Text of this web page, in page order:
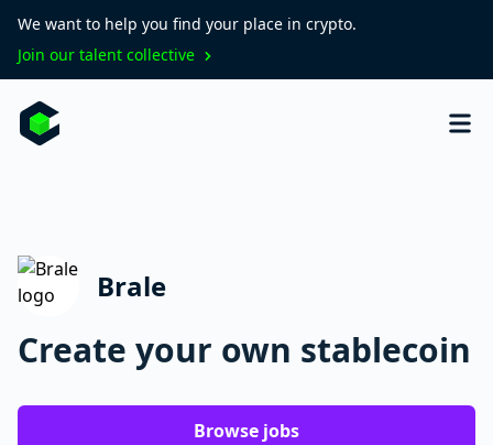
We want to help you find your place in crypto.
Join our talent collective
Brale
Create your own stablecoin
Browse jobs